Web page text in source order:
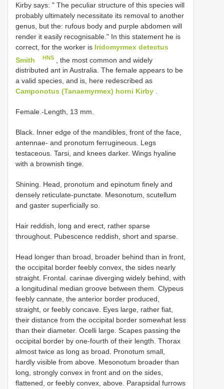
Kirby says: " The peculiar structure of this species will
probably ultimately necessitate its removal to another
genus, but the: rufous body and purple abdomen will
render it easily recognisable." In this statement he is
correct, for the worker is Iridomyrmex detectus
Smith
HNS
, the most common and widely
distributed ant in Australia. The female appears to be
a valid species, and is, here redescribed as
Camponotus (Tanaemyrmex) horni Kirby .
Female.-Length, 13 mm.
Black. Inner edge of the mandibles, front of the face,
antennae- and pronotum ferrugineous. Legs
testaceous. Tarsi, and knees darker. Wings hyaline
with a brownish tinge.
Shining. Head, pronotum and epinotum finely and
densely reticulate-punctate. Mesonotum, scutellum
and gaster superficially so.
Hair reddish, long and erect, rather sparse
throughout. Pubescence reddish, short and sparse.
Head longer than broad, broader behind than in front,
the occipital border feebly convex, the sides nearly
straight. Frontal. carinae diverging widely behind, with
a longitudinal median groove between them. Clypeus
feebly cannate, the anterior border produced,
straight, or feebly concave. Eyes large, rather fiat,
their distance from the occipital border somewhat less
than their diameter. Ocelli large. Scapes passing the
occipital border by one-fourth of their length. Thorax
almost twice as long as broad. Pronotum small,
hardly visible from above. Mesonotum broader than
long, strongly convex in front and on the sides,
flattened, or feebly convex, above. Parapsidal furrows